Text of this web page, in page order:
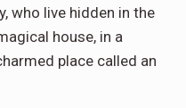
who live hidden in the
house, in a
place called an